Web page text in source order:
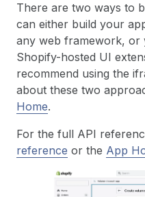
There are two ways to
can either build your
any web framework, or
Shopify-hosted UI
recommend using the
about these two
Home.
For the full API
reference or the App